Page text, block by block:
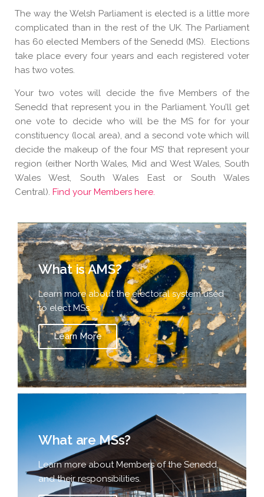
The way the Welsh Parliament is elected is a little more
complicated than in the rest of the UK. The Parliament
has 60 elected Members of the Senedd (MS). Elections
take place every four years and each registered voter
has two votes.
Your two votes will decide the five Members of the
Senedd that represent you in the Parliament. You’ll get
one vote to decide who will be the MS for for your
constituency (local area), and a second vote which will
decide the makeup of the four MS’ that represent your
region (either North Wales, Mid and West Wales, South
Wales West, South Wales East or South Wales
Central). Find your Members here.
What is AMS?
Learn more about the electoral system used
to elect MSs.
Learn More
What are MSs?
Learn more about Members of the Senedd,
and their responsibilities.